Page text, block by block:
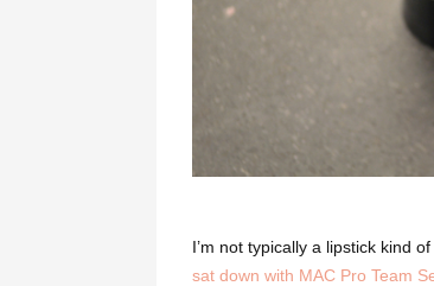
I’m not typically a lipstick kind
sat down with MAC Pro Team